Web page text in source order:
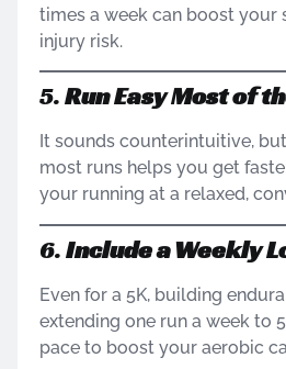
times a week can boost your
injury risk.
5.Run Easy Most of
It sounds counterintuitive,
most runs helps you get
your running at a relaxed,
6.Include a Weekly
Even for a 5K, building
extending one run a week to
pace to boost your aerobic